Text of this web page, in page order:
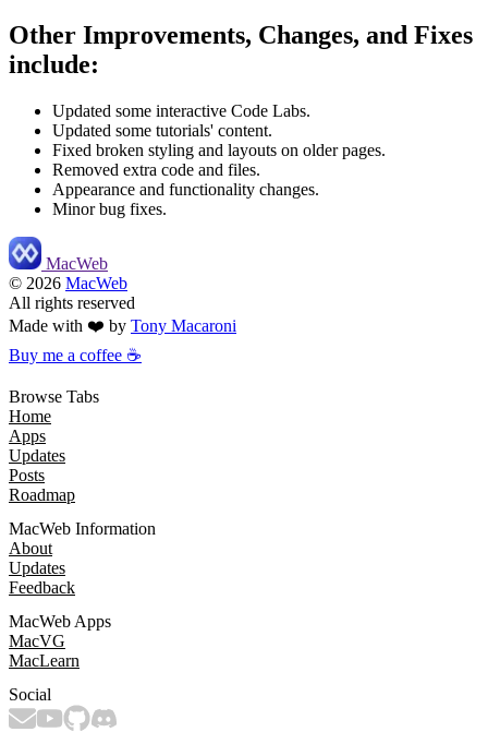
Other Improvements, Changes, and Fixes
include:
Updated some interactive Code Labs.
Updated some tutorials' content.
Fixed broken styling and layouts on older pages.
Removed extra code and files.
Appearance and functionality changes.
Minor bug fixes.
MacWeb
© 2026 MacWeb
All rights reserved
Made with ❤️ by Tony Macaroni
Buy me a coffee ☕
Browse Tabs
Home
Apps
Updates
Posts
Roadmap
MacWeb Information
About
Updates
Feedback
MacWeb Apps
MacVG
MacLearn
Social